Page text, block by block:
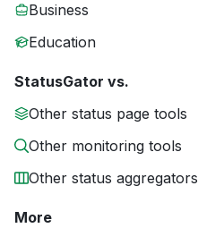
Business
Education
StatusGator vs.
Other status page tools
Other monitoring tools
Other status aggregators
More